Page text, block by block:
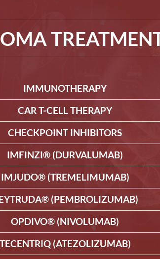
IMMUNOTHERAPY
CAR T-CELL THERAPY
CHECKPOINT INHIBITORS
IMFINZI® (DURVALUMAB)
IMJUDO® (TREMELIMUMAB)
(PEMBROLIZUMAB)
OPDIVO® (NIVOLUMAB)
TECENTRIQ (ATEZOLIZUMAB)